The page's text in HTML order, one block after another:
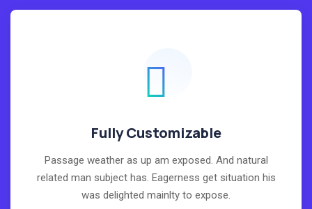
Fully Customizable
Passage weather as up am exposed. And natural
related man subject has. Eagerness get situation his
was delighted mainlty to expose.